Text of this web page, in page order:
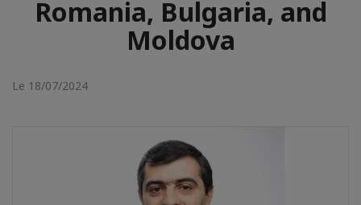
Romania, Bulgaria, and
Moldova
Le 18/07/2024